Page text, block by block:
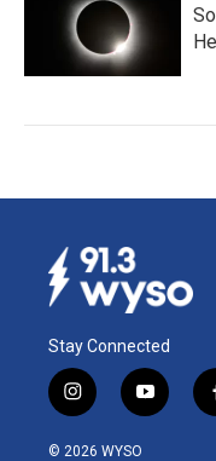
Stay Connected
i
n
s
y
o
© 2026 WYSO